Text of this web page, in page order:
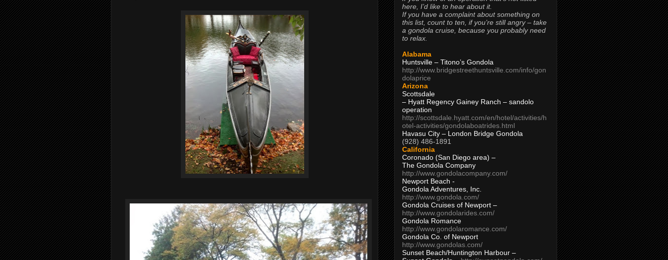
here, I’d like to hear about it.
If you have a complaint about something on
this list, count to ten, if you’re still angry – take
a gondola cruise, because you probably need
to relax.
Alabama
Huntsville – Titono’s Gondola
http://www.bridgestreethuntsville.com/info/gon
dolaprice
Arizona
Scottsdale
– Hyatt Regency Gainey Ranch – sandolo
operation
http://scottsdale.hyatt.com/en/hotel/activities/h
otel-activities/gondolaboatrides.html
Havasu City – London Bridge Gondola
(928) 486-1891
California
Coronado (San Diego area) –
The Gondola Company
http://www.gondolacompany.com/
Newport Beach -
Gondola Adventures, Inc.
http://www.gondola.com/
Gondola Cruises of Newport –
http://www.gondolarides.com/
Gondola Romance
http://www.gondolaromance.com/
Gondola Co. of Newport
http://www.gondolas.com/
Sunset Beach/Huntington Harbour –